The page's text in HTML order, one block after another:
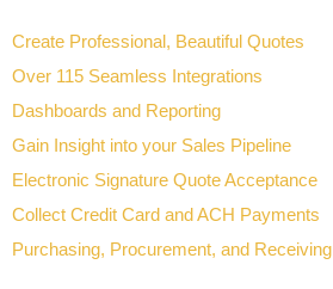
Create Professional, Beautiful Quotes
Over 115 Seamless Integrations
Dashboards and Reporting
Gain Insight into your Sales Pipeline
Electronic Signature Quote Acceptance
Collect Credit Card and ACH Payments
Purchasing, Procurement, and Receiving